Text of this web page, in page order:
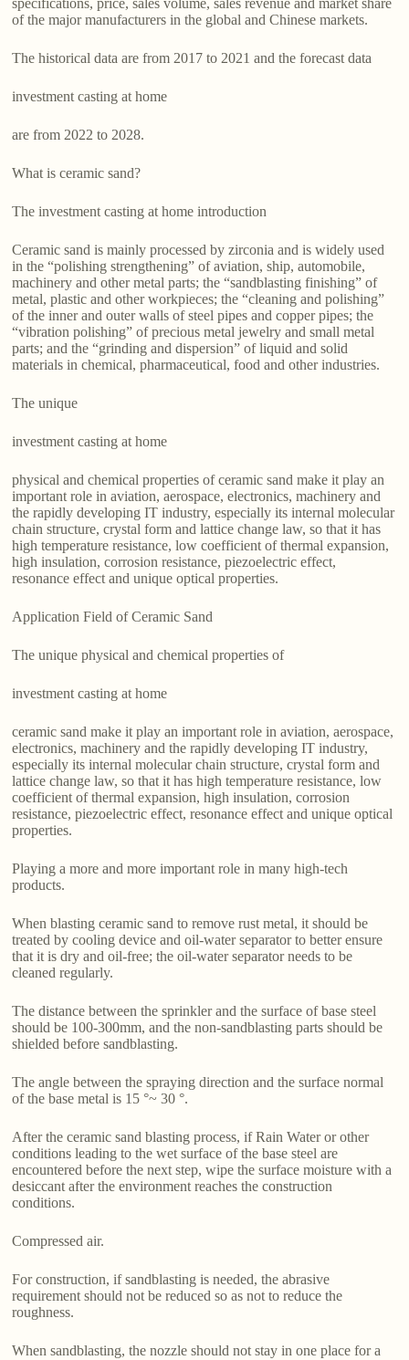
specifications, price, sales volume, sales revenue and market share
of the major manufacturers in the global and Chinese markets.
The historical data are from 2017 to 2021 and the forecast data
investment casting at home
are from 2022 to 2028.
What is ceramic sand?
The investment casting at home introduction
Ceramic sand is mainly processed by zirconia and is widely used
in the “polishing strengthening” of aviation, ship, automobile,
machinery and other metal parts; the “sandblasting finishing” of
metal, plastic and other workpieces; the “cleaning and polishing”
of the inner and outer walls of steel pipes and copper pipes; the
“vibration polishing” of precious metal jewelry and small metal
parts; and the “grinding and dispersion” of liquid and solid
materials in chemical, pharmaceutical, food and other industries.
The unique
investment casting at home
physical and chemical properties of ceramic sand make it play an
important role in aviation, aerospace, electronics, machinery and
the rapidly developing IT industry, especially its internal molecular
chain structure, crystal form and lattice change law, so that it has
high temperature resistance, low coefficient of thermal expansion,
high insulation, corrosion resistance, piezoelectric effect,
resonance effect and unique optical properties.
Application Field of Ceramic Sand
The unique physical and chemical properties of
investment casting at home
ceramic sand make it play an important role in aviation, aerospace,
electronics, machinery and the rapidly developing IT industry,
especially its internal molecular chain structure, crystal form and
lattice change law, so that it has high temperature resistance, low
coefficient of thermal expansion, high insulation, corrosion
resistance, piezoelectric effect, resonance effect and unique optical
properties.
Playing a more and more important role in many high-tech
products.
When blasting ceramic sand to remove rust metal, it should be
treated by cooling device and oil-water separator to better ensure
that it is dry and oil-free; the oil-water separator needs to be
cleaned regularly.
The distance between the sprinkler and the surface of base steel
should be 100-300mm, and the non-sandblasting parts should be
shielded before sandblasting.
The angle between the spraying direction and the surface normal
of the base metal is 15 °~ 30 °.
After the ceramic sand blasting process, if Rain Water or other
conditions leading to the wet surface of the base steel are
encountered before the next step, wipe the surface moisture with a
desiccant after the environment reaches the construction
conditions.
Compressed air.
For construction, if sandblasting is needed, the abrasive
requirement should not be reduced so as not to reduce the
roughness.
When sandblasting, the nozzle should not stay in one place for a